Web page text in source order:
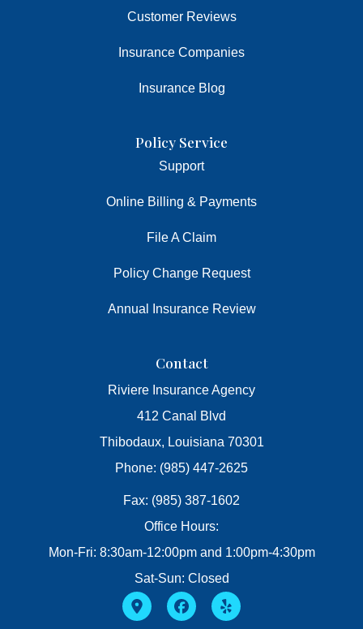
Customer Reviews
Insurance Companies
Insurance Blog
Policy Service
Support
Online Billing & Payments
File A Claim
Policy Change Request
Annual Insurance Review
Contact
Riviere Insurance Agency
412 Canal Blvd
Thibodaux, Louisiana 70301
Phone: (985) 447-2625
Fax: (985) 387-1602
Office Hours:
Mon-Fri: 8:30am-12:00pm and 1:00pm-4:30pm
Sat-Sun: Closed